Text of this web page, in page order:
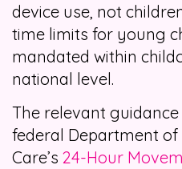
device use, not
time limits for young
mandated within
national level.
The relevant
federal Department of
Care’s 24-Hour